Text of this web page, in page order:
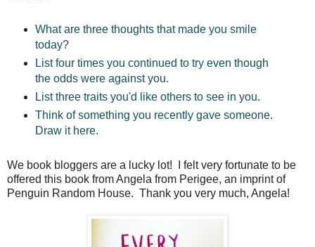
What are three thoughts that made you smile
today?
List four times you continued to try even though
the odds were against you.
List three traits you'd like others to see in you.
Think of something you recently gave someone.
Draw it here.
We book bloggers are a lucky lot! I felt very fortunate to be
offered this book from Angela from Perigee, an imprint of
Penguin Random House. Thank you very much, Angela!